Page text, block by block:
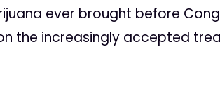
ever brought before
the increasingly accepted